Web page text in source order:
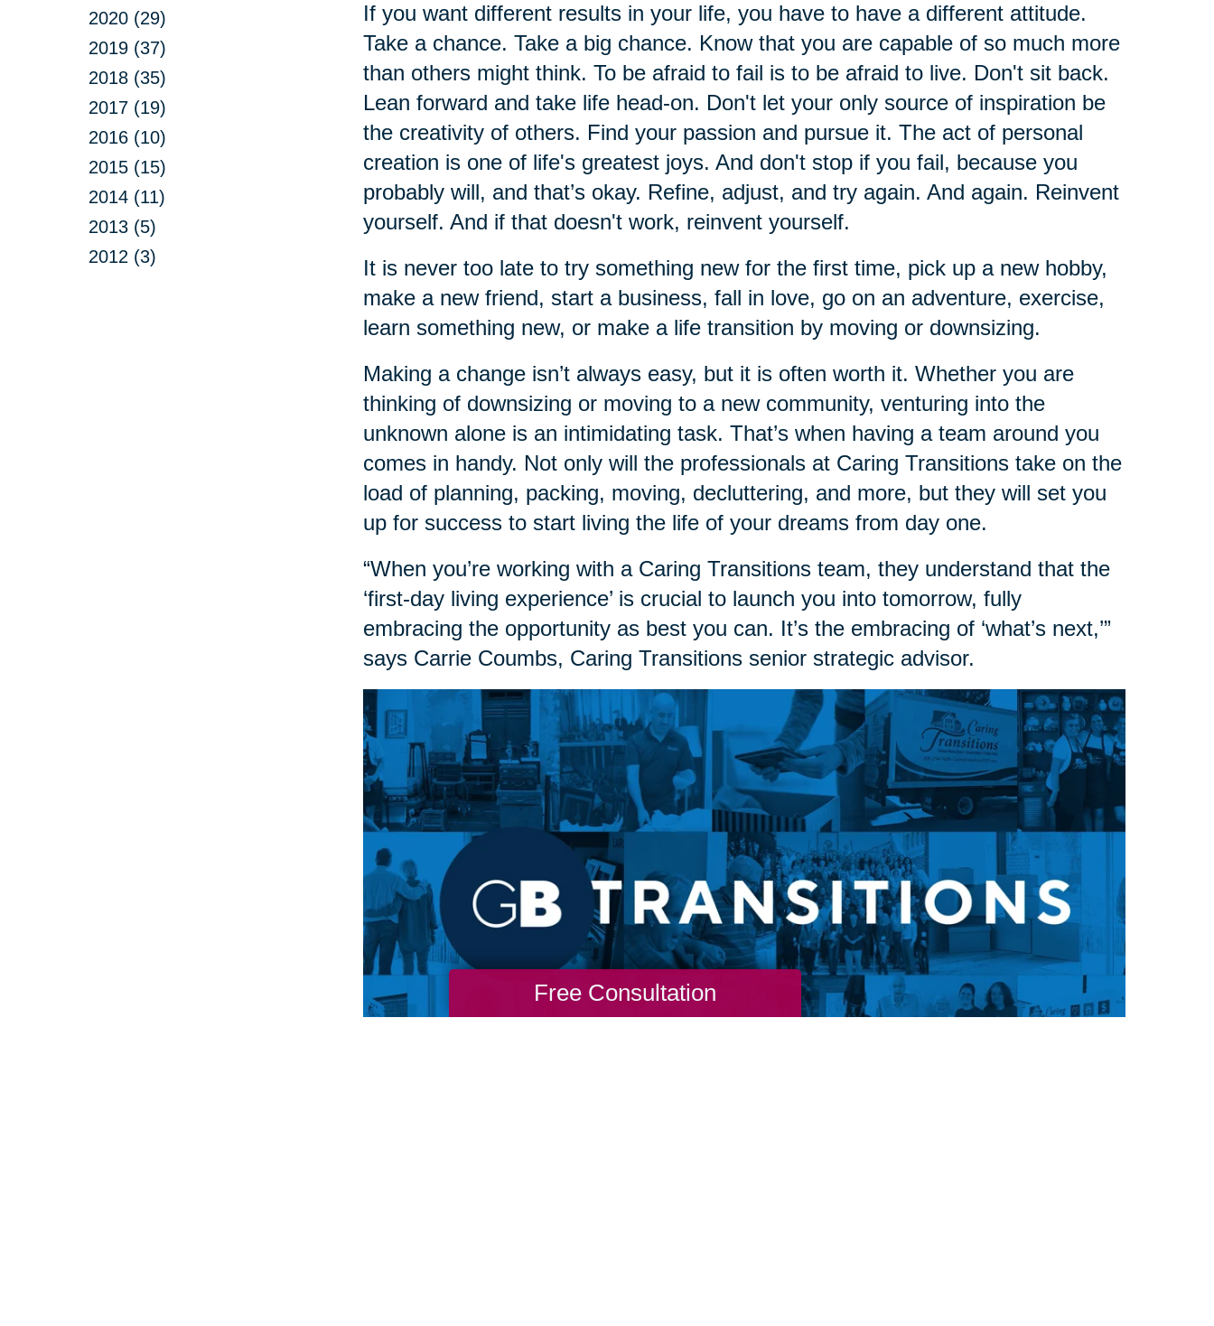
2020 (29)
2019 (37)
2018 (35)
2017 (19)
2016 (10)
2015 (15)
2014 (11)
2013 (5)
2012 (3)
If you want different results in your life, you have to have a different attitude.
Take a chance. Take a big chance. Know that you are capable of so much more
than others might think. To be afraid to fail is to be afraid to live. Don't sit back.
Lean forward and take life head-on. Don't let your only source of inspiration be
the creativity of others. Find your passion and pursue it. The act of personal
creation is one of life's greatest joys. And don't stop if you fail, because you
probably will, and that’s okay. Refine, adjust, and try again. And again. Reinvent
yourself. And if that doesn't work, reinvent yourself.
It is never too late to try something new for the first time, pick up a new hobby,
make a new friend, start a business, fall in love, go on an adventure, exercise,
learn something new, or make a life transition by moving or downsizing.
Making a change isn’t always easy, but it is often worth it. Whether you are
thinking of downsizing or moving to a new community, venturing into the
unknown alone is an intimidating task. That’s when having a team around you
comes in handy. Not only will the professionals at Caring Transitions take on the
load of planning, packing, moving, decluttering, and more, but they will set you
up for success to start living the life of your dreams from day one.
“When you’re working with a Caring Transitions team, they understand that the
‘first-day living experience’ is crucial to launch you into tomorrow, fully
embracing the opportunity as best you can. It’s the embracing of ‘what’s next,’”
says Carrie Coumbs, Caring Transitions senior strategic advisor.
Free Consultation